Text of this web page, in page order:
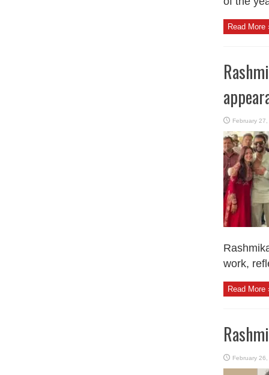
Read More
February
work,
Read More
February